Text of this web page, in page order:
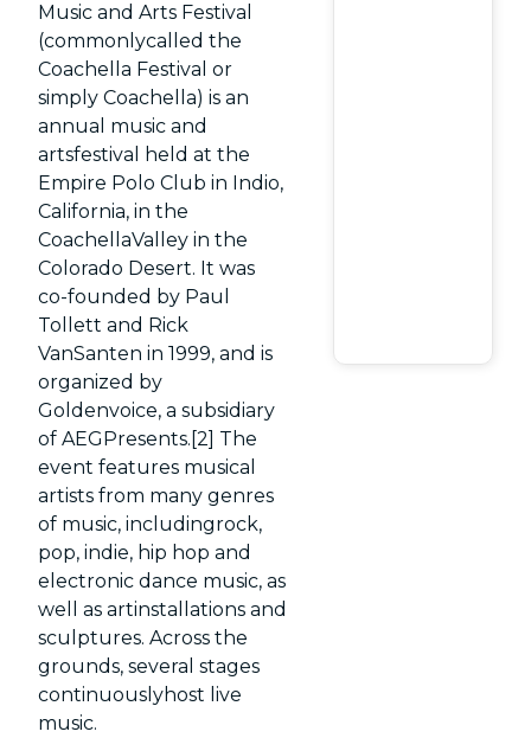
Music and Arts Festival
(commonlycalled the
Coachella Festival or
simply Coachella) is an
annual music and
artsfestival held at the
Empire Polo Club in Indio,
California, in the
CoachellaValley in the
Colorado Desert. It was
co-founded by Paul
Tollett and Rick
VanSanten in 1999, and is
organized by
Goldenvoice, a subsidiary
of AEGPresents.[2] The
event features musical
artists from many genres
of music, includingrock,
pop, indie, hip hop and
electronic dance music, as
well as artinstallations and
sculptures. Across the
grounds, several stages
continuouslyhost live
music.